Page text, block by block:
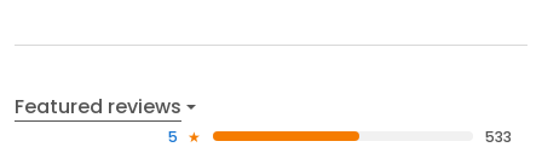
Featured reviews
5
533